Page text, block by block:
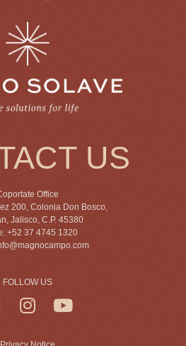
US
Office
200, Colonia Don Bosco,
Jalisco, C.P. 45380
+52 37 4745 1320
FOLLOW US